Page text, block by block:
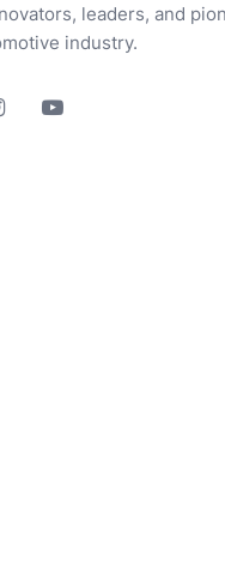
leaders, and
industry.
